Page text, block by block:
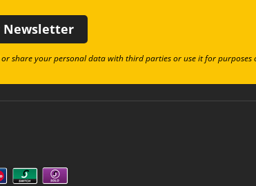
Newsletter
or share your personal data with third parties or use it for